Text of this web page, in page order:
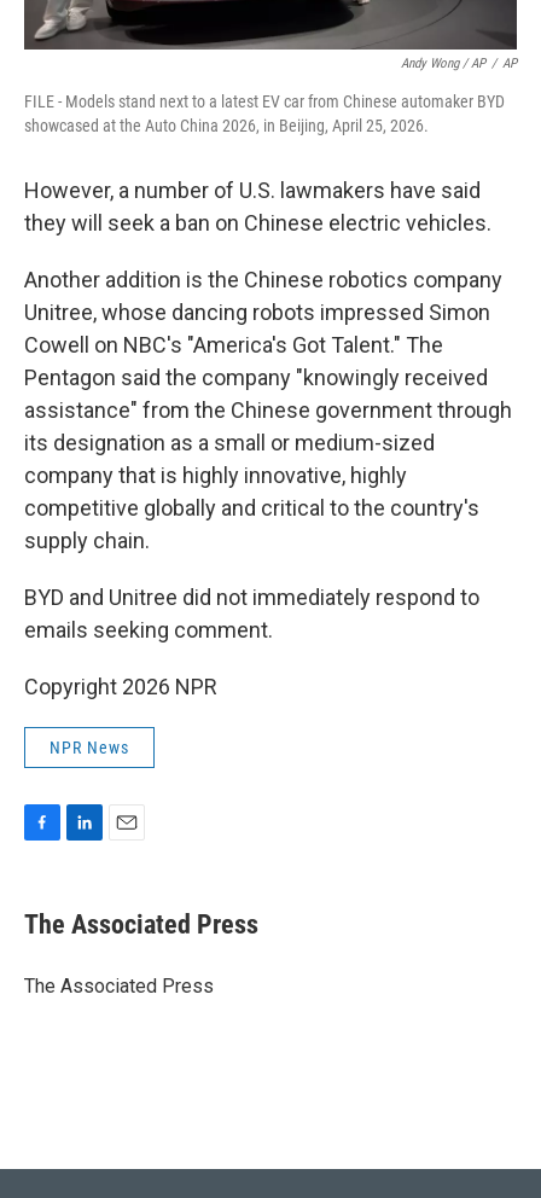
Andy Wong / AP / AP
FILE - Models stand next to a latest EV car from Chinese automaker BYD
showcased at the Auto China 2026, in Beijing, April 25, 2026.
However, a number of U.S. lawmakers have said
they will seek a ban on Chinese electric vehicles.
Another addition is the Chinese robotics company
Unitree, whose dancing robots impressed Simon
Cowell on NBC's "America's Got Talent." The
Pentagon said the company "knowingly received
assistance" from the Chinese government through
its designation as a small or medium-sized
company that is highly innovative, highly
competitive globally and critical to the country's
supply chain.
BYD and Unitree did not immediately respond to
emails seeking comment.
Copyright 2026 NPR
NPR News
e
b
o
k
e
I
i
l
The Associated Press
The Associated Press